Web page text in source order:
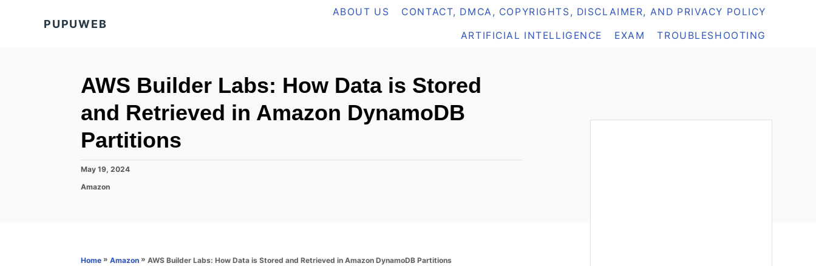
PUPUWEB
ABOUT US CONTACT, DMCA, COPYRIGHTS, DISCLAIMER, AND PRIVACY POLICY
ARTIFICIAL INTELLIGENCE EXAM TROUBLESHOOTING
AWS Builder Labs: How Data is Stored
and Retrieved in Amazon DynamoDB
Partitions
P
s
May 19, 2024
C
r
Amazon
Home » Amazon » AWS Builder Labs: How Data is Stored and Retrieved in Amazon DynamoDB Partitions